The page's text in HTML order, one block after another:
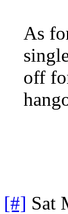
As
off
[#] Sat